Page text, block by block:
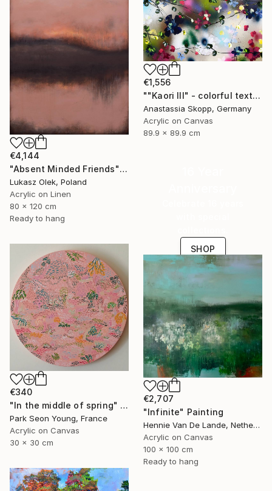
€1,556
""Kaori III" - colorful textured painting on linen canvas" Painting
Anastassia Skopp, Germany
Acrylic on Canvas
89.9 x 89.9 cm
€4,144
"Absent Minded Friends" Painting
Lukasz Olek, Poland
Acrylic on Linen
80 x 120 cm
Ready to hang
SHOP
€340
"In the middle of spring" Painting
Park Seon Young, France
Acrylic on Canvas
30 x 30 cm
€2,707
"Infinite" Painting
Hennie Van De Lande, Netherlands
Acrylic on Canvas
100 x 100 cm
Ready to hang